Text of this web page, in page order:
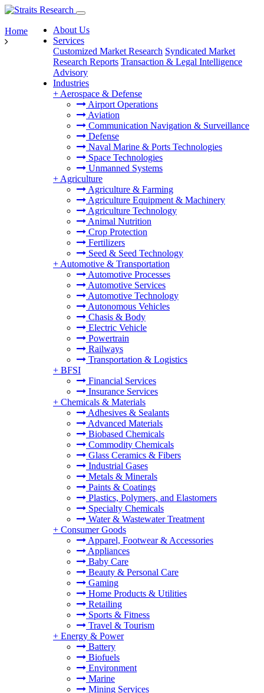
About Us
Services
Customized Market Research Syndicated Market
Research Reports Transaction & Legal Intelligence
Advisory
Industries
+ Aerospace & Defense
Airport Operations
Aviation
Communication Navigation & Surveillance
Defense
Naval Marine & Ports Technologies
Space Technologies
Unmanned Systems
+ Agriculture
Agriculture & Farming
Agriculture Equipment & Machinery
Agriculture Technology
Animal Nutrition
Crop Protection
Fertilizers
Seed & Seed Technology
+ Automotive & Transportation
Automotive Processes
Automotive Services
Automotive Technology
Autonomous Vehicles
Chasis & Body
Electric Vehicle
Powertrain
Railways
Transportation & Logistics
+ BFSI
Financial Services
Insurance Services
+ Chemicals & Materials
Adhesives & Sealants
Advanced Materials
Biobased Chemicals
Commodity Chemicals
Glass Ceramics & Fibers
Industrial Gases
Metals & Minerals
Paints & Coatings
Plastics, Polymers, and Elastomers
Specialty Chemicals
Water & Wastewater Treatment
+ Consumer Goods
Apparel, Footwear & Accessories
Appliances
Baby Care
Beauty & Personal Care
Gaming
Home Products & Utilities
Retailing
Sports & Fitness
Travel & Tourism
+ Energy & Power
Battery
Biofuels
Environment
Marine
Mining Services
Home